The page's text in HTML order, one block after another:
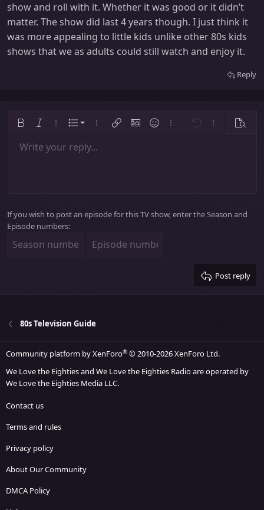
show and roll with it. Whether it was good or it didn’t
matter. The show did last 4 years though. I just think it
was more appealing to little kids unlike other 80s kids
shows that we as adults could still watch and enjoy it.
Reply
Bold Italic More options…
List
Ordered list
More options…
Insert linkInsert image
SmiliesMore options…More Preview
Font size 9
18
Text colorFont family
Arial
Tahoma
Strike-through
Underline
AlignmentAlign left
Paragraph format
Normal
Heading 2
Heading 3
Insert GIF
QuoteMediaInsert tableInsert horizontal line
RedoToggle BB code
Remove formatting
Drafts
Write your reply...
If you wish to post an episode for this TV show, enter the Season and
Episode numbers:
Post reply
80s Television Guide
Community platform by XenForo® © 2010-2026 XenForo Ltd.
We Love the Eighties and We Love the Eighties Radio are operated by
We Love the Eighties Media LLC.
Contact us
Terms and rules
Privacy policy
About Our Community
DMCA Policy